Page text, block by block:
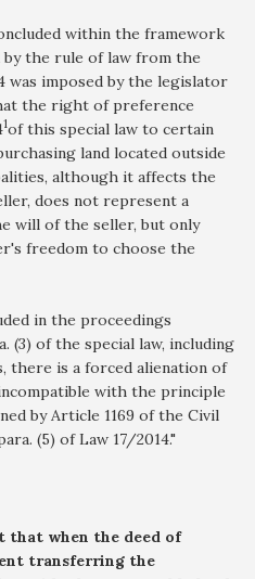
within the framework
the rule of law from the
was imposed by the legislator
the right of preference
1of this special law to certain
land located outside
although it affects the
does not represent a
will of the seller, but only
freedom to choose the
in the proceedings
(3) of the special law, including
there is a forced alienation of
with the principle
by Article 1169 of the Civil
(5) of Law 17/2014."
that when the deed of
transferring the